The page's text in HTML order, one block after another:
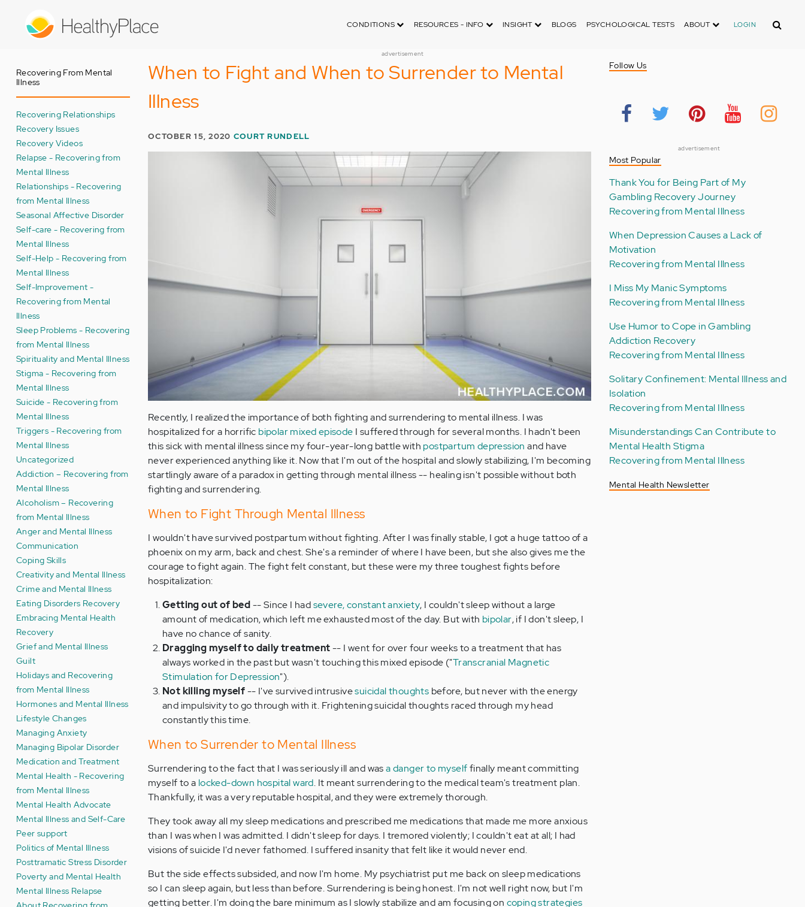
CONDITIONS RESOURCES - INFO INSIGHT BLOGS PSYCHOLOGICAL TESTS ABOUT LOGIN Search
advertisement
Recovering From Mental
Illness
Recovering Relationships
Recovery Issues
Recovery Videos
Relapse - Recovering from
Mental Illness
Relationships - Recovering
from Mental Illness
Seasonal Affective Disorder
Self-care - Recovering from
Mental Illness
Self-Help - Recovering from
Mental Illness
Self-Improvement -
Recovering from Mental
Illness
Sleep Problems - Recovering
from Mental Illness
Spirituality and Mental Illness
Stigma - Recovering from
Mental Illness
Suicide - Recovering from
Mental Illness
Triggers - Recovering from
Mental Illness
Uncategorized
Addiction – Recovering from
Mental Illness
Alcoholism – Recovering
from Mental Illness
Anger and Mental Illness
Communication
Coping Skills
Creativity and Mental Illness
Crime and Mental Illness
Eating Disorders Recovery
Embracing Mental Health
Recovery
Grief and Mental Illness
Guilt
Holidays and Recovering
from Mental Illness
Hormones and Mental Illness
Lifestyle Changes
Managing Anxiety
Managing Bipolar Disorder
Medication and Treatment
Mental Health - Recovering
from Mental Illness
Mental Health Advocate
Mental Illness and Self-Care
Peer support
Politics of Mental Illness
Posttramatic Stress Disorder
Poverty and Mental Health
Mental Illness Relapse
When to Fight and When to Surrender to Mental
Illness
OCTOBER 15, 2020 COURT RUNDELL
Recently, I realized the importance of both fighting and surrendering to mental illness. I was
hospitalized for a horrific bipolar mixed episode I suffered through for several months. I hadn't been
this sick with mental illness since my four-year-long battle with postpartum depression and have
never experienced anything like it. Now that I'm out of the hospital and slowly stabilizing, I'm becoming
startlingly aware of a paradox in getting through mental illness -- healing isn't possible without both
fighting and surrendering.
When to Fight Through Mental Illness
I wouldn't have survived postpartum without fighting. After I was finally stable, I got a huge tattoo of a
phoenix on my arm, back and chest. She's a reminder of where I have been, but she also gives me the
courage to fight again. The fight felt constant, but these were my three toughest fights before
hospitalization:
Getting out of bed-- Since I hadsevere, constant anxiety, I couldn't sleep without a large
amount of medication, which left me exhausted most of the day. But with bipolar, if I don't sleep, I
have no chance of sanity.
Dragging myself to daily treatment-- I went for over four weeks to a treatment that has
always worked in the past but wasn't touching this mixed episode ("Transcranial Magnetic
Stimulation for Depression").
Not killing myself-- I've survived intrusivesuicidal thoughts before, but never with the energy
and impulsivity to go through with it. Frightening suicidal thoughts raced through my head
constantly this time.
When to Surrender to Mental Illness
Surrendering to the fact that I was seriously ill and wasa danger to myselffinally meant committing
myself to a locked-down hospital ward. It meant surrendering to the medical team's treatment plan.
Thankfully, it was a very reputable hospital, and they were extremely thorough.
They took away all my sleep medications and prescribed me medications that made me more anxious
than I was when I was admitted. I didn't sleep for days. I tremored violently; I couldn't eat at all; I had
visions of suicide I'd never fathomed. I suffered insanity that felt like it would never end.
But the side effects subsided, and now I'm home. My psychiatrist put me back on sleep medications
so I can sleep again, but less than before. Surrendering is being honest. I'm not well right now, but I'm
getting better. I'm doing the bare minimum as I slowly stabilize and am focusing on coping strategies
Follow Us
advertisement
Most Popular
Thank You for Being Part of My
Gambling Recovery Journey
Recovering from Mental Illness
When Depression Causes a Lack of
Motivation
Recovering from Mental Illness
I Miss My Manic Symptoms
Recovering from Mental Illness
Use Humor to Cope in Gambling
Addiction Recovery
Recovering from Mental Illness
Solitary Confinement: Mental Illness and
Isolation
Recovering from Mental Illness
Misunderstandings Can Contribute to
Mental Health Stigma
Recovering from Mental Illness
Mental Health Newsletter